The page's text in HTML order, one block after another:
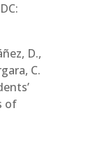
D.,
C.
of